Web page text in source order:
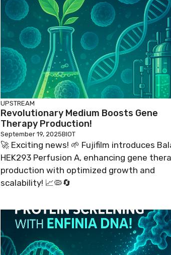
UPSTREAM
Revolutionary Medium Boosts Gene
Therapy Production!
September 19, 2025BIOT
🚀 Exciting news! 🌱 Fujifilm introduces
HEK293 Perfusion A, enhancing gene
production with optimized growth and
scalability! 📈🦠🔄